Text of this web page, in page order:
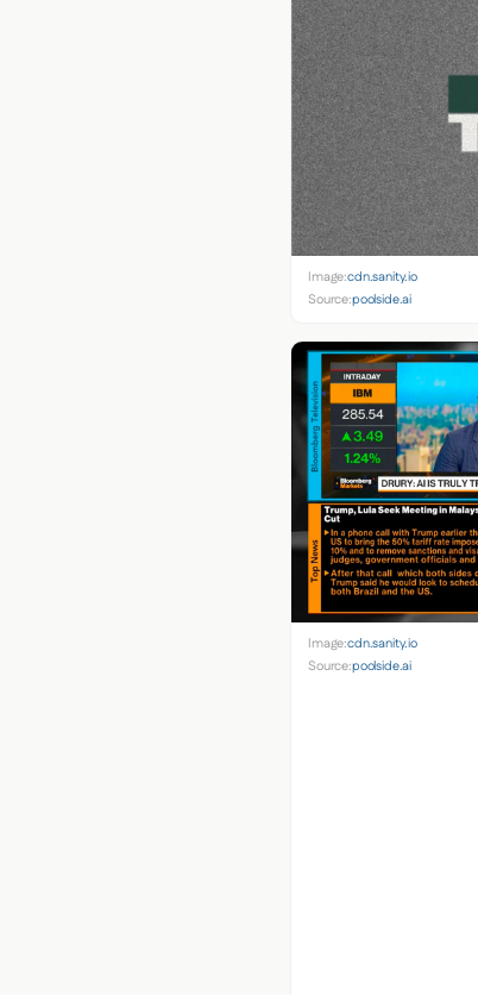
Image:cdn.sanity.io
Source:poolside.ai
Image:cdn.sanity.io
Source:poolside.ai